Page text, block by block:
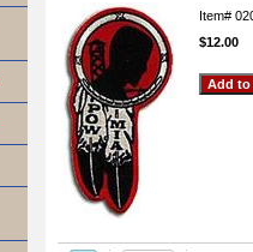
Item#
$12.00